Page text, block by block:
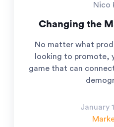
Nico
Changing the
No matter what
looking to promote,
game that can
January